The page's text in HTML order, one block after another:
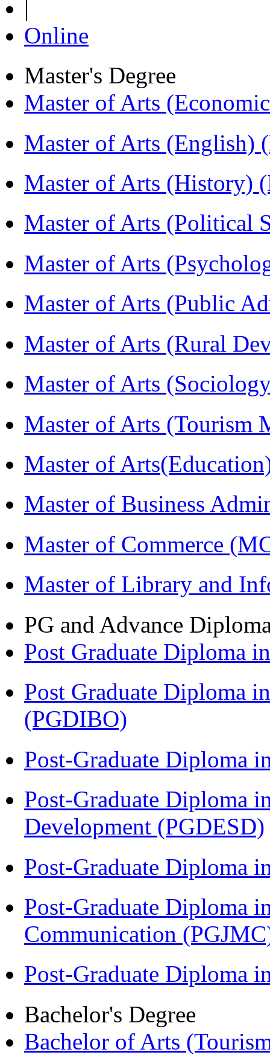
Online
Master's Degree
Master of Arts
Master of Arts (English)
Master of Arts (History)
Master of Arts (Political
Master of Arts
Master of Arts (Public
Master of Arts (Rural
Master of Arts
Master of Arts (Tourism
Master of
Master of Business
Master of Commerce
Master of Library and
PG and Advance
Post Graduate Diploma
Post Graduate Diploma
(PGDIBO)
Post-Graduate Diploma
Post-Graduate Diploma
Development (PGDESD)
Post-Graduate Diploma
Post-Graduate Diploma
Communication
Post-Graduate Diploma
Bachelor's Degree
Bachelor of Arts